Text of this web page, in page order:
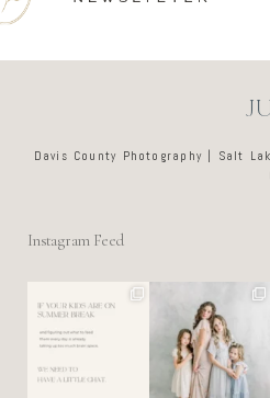
Davis County Photography | Salt
Instagram Feed
For the tired
mom who dreads
figuring out
what to
6
🤍
@alyssiabphoto
graphy
89 25